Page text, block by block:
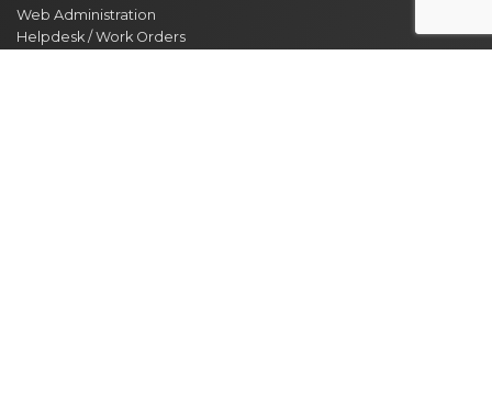
Web Administration
Helpdesk / Work Orders